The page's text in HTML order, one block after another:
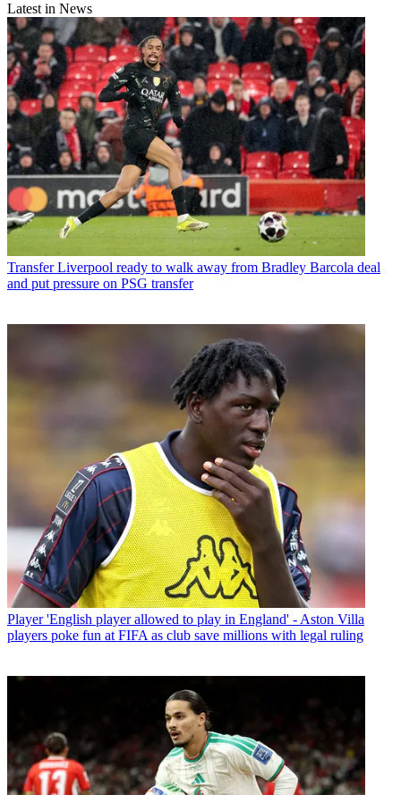
Latest in News
Transfer Liverpool ready to walk away from Bradley Barcola deal
and put pressure on PSG transfer
Player 'English player allowed to play in England' - Aston Villa
players poke fun at FIFA as club save millions with legal ruling